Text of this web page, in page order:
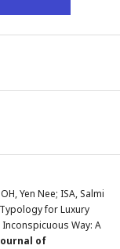
Yen Nee; ISA, Salmi
for Luxury
Way: A
of